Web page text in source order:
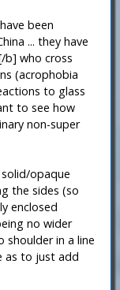
been
... they have
b] who cross
(acrophobia
to glass
to see how
non-super
opaque
the sides (so
enclosed
no wider
shoulder in a line
as to just add